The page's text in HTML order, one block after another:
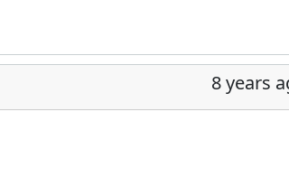
8 years